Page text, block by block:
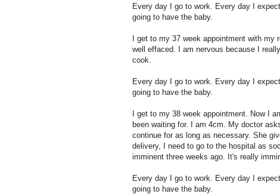
Every day I go to work. Every day I
going to have the baby.
I get to my 37 week appointment with my
well effaced. I am nervous because I
cook.
Every day I go to work. Every day I
going to have the baby.
I get to my 38 week appointment. Now I
been waiting for. I am 4cm. My doctor
continue for as long as necessary. She
delivery, I need to go to the hospital as
imminent three weeks ago. It's really
Every day I go to work. Every day I
going to have the baby.